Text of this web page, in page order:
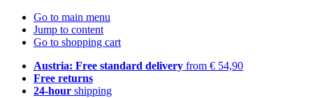
Go to main menu
Jump to content
Go to shopping cart
Austria: Free standard delivery from € 54,90
Free returns
24-hour shipping